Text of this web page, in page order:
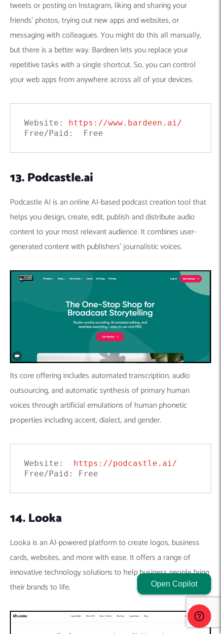
tweets or posting on Instagram, liking and sharing your
friends’ photos, trying out new apps and websites, or
messaging with colleagues. You might do this all manually,
but there is a better way. Bardeen lets you replace your
repetitive tasks with a single shortcut. So, you can control
your web apps from anywhere across all of your devices.
Website: https://www.bardeen.ai/
Free/Paid:  Free
13. Podcastle.ai
Podcastle AI is an online AI-based podcast creation tool that
helps you design, create, edit, publish and distribute audio
content to your most relevant audience. It combines user-
generated content with publishers’ journalistic voices.
Its core offering includes automated transcription, audio
outsourcing, and automatic synthesis of primary human
voices through artificial emulations of human phonetic
properties including accent, dialect, and gender.
Website: https://podcastle.ai/
Free/Paid: Free
14. Looka
Looka is an AI-powered platform to create logos, business
cards, websites, and more with ease. It offers a range of
innovative technology solutions to help business people bring
their brands to life.
Open Copilot